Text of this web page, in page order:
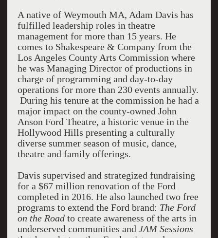
A native of Weymouth MA, Adam Davis has
fulfilled leadership roles in theatre
management for more than 15 years. He
comes to Shakespeare & Company from the
Los Angeles County Arts Commission where
he was Managing Director of productions in
charge of programming and day-to-day
operations for more than 230 events annually.
During his tenure at the commission he had a
major impact on the county-owned John
Anson Ford Theatre, a historic venue in the
Hollywood Hills presenting a culturally
diverse summer season of music, dance,
theatre and family offerings.
Davis supervised and strategized fundraising
for a $67 million renovation of the Ford
completed in 2016. He also launched two free
programs to extend the Ford brand: The Ford
on the Road to create awareness of the arts in
underserved communities and JAM Sessions